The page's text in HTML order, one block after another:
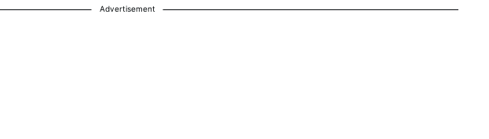
Advertisement